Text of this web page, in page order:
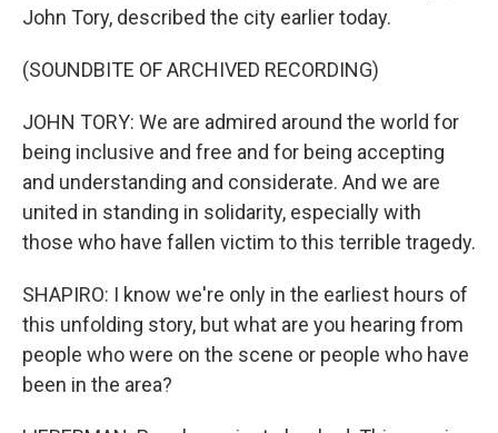
John Tory, described the city earlier today.
(SOUNDBITE OF ARCHIVED RECORDING)
JOHN TORY: We are admired around the world for
being inclusive and free and for being accepting
and understanding and considerate. And we are
united in standing in solidarity, especially with
those who have fallen victim to this terrible tragedy.
SHAPIRO: I know we're only in the earliest hours of
this unfolding story, but what are you hearing from
people who were on the scene or people who have
been in the area?